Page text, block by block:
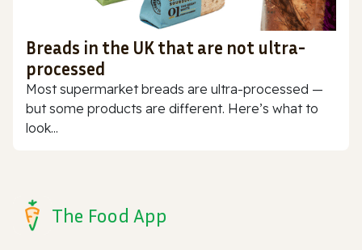
Breads in the UK that are not ultra-
processed
Most supermarket breads are ultra-processed —
but some products are different. Here’s what to
look...
The Food App